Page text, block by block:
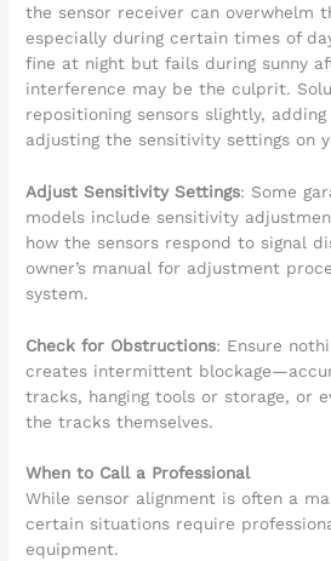
the sensor receiver can overwhelm
especially during certain times of
fine at night but fails during sunny
interference may be the culprit.
repositioning sensors slightly,
adjusting the sensitivity settings on
Adjust Sensitivity Settings: Some
models include sensitivity
how the sensors respond to signal
owner’s manual for adjustment
system.
Check for Obstructions: Ensure
creates intermittent
tracks, hanging tools or storage, or
the tracks themselves.
When to Call a Professional
While sensor alignment is often a
certain situations require
equipment.